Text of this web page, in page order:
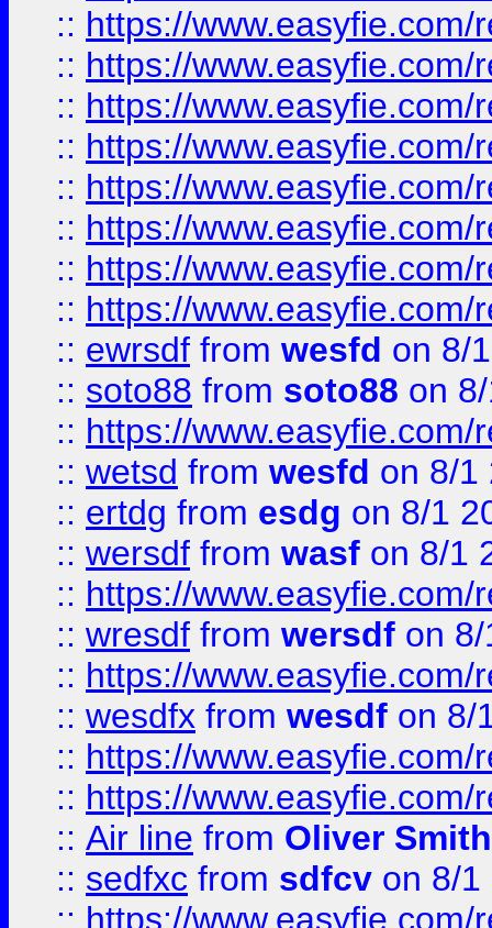
:: https://
:: https://
:: https://
:: https://
:: https://
:: https://
:: https://
:: https://
:: ewrsdf from wesfd on 8/
:: soto88 from soto88 on
:: https://
:: wetsd from wesfd on 8/1
:: ertdg from esdg on 8/1
:: wersdf from wasf on 8/1
:: https://
:: wresdf from wersdf on
:: https://
:: wesdfx from wesdf on 8/
:: https://
:: https://
:: Air line from Oliver Smith
:: sedfxc from sdfcv on 8/1
:: https://